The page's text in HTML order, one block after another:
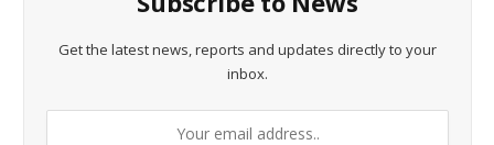
Get the latest news, reports and updates directly to your
inbox.